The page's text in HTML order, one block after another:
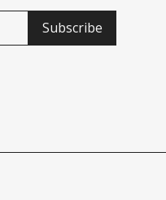
Subscribe